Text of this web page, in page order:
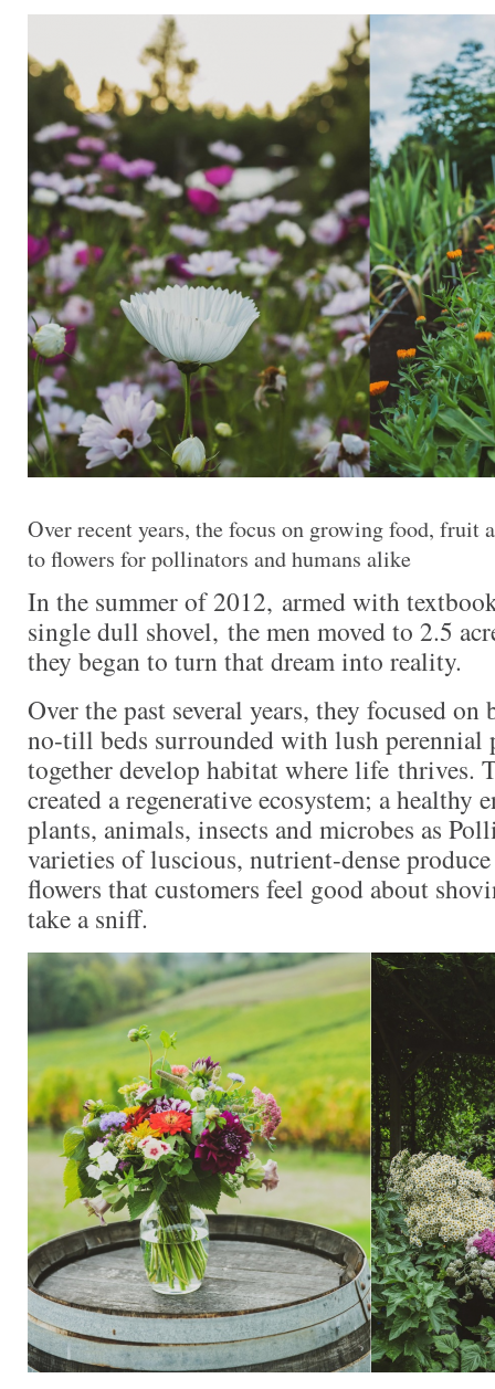
Over recent years, the focus on growing food, fruit
to flowers for pollinators and humans alike
In the summer of 2012, armed with
single dull shovel, the men moved to 2.5
they began to turn that dream into reality.
Over the past several years, they focused
no-till beds surrounded with lush perennial
together develop habitat where life thrives.
created a regenerative ecosystem; a healthy
plants, animals, insects and microbes as
varieties of luscious, nutrient-dense
flowers that customers feel good about
take a sniff.